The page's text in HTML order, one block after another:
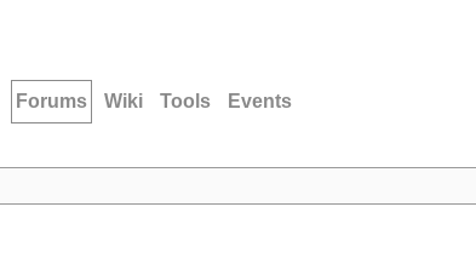
Forums Wiki Tools Events